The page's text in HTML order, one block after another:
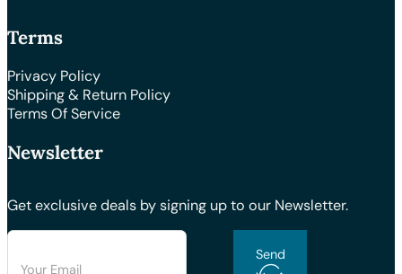
Terms
Privacy Policy
Shipping & Return Policy
Terms Of Service
Newsletter
Get exclusive deals by signing up to our Newsletter.
Send